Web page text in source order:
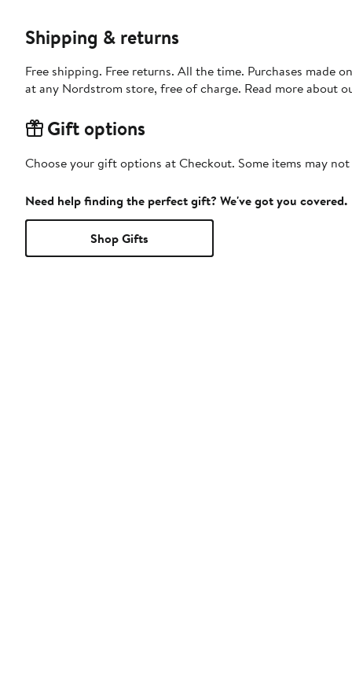
Shipping & returns
Free shipping. Free returns. All the time. Purchases made
at any Nordstrom store, free of charge. Read more about
Gift options
Choose your gift options at Checkout. Some items may
Need help finding the perfect gift? We've got you covered.
Shop Gifts